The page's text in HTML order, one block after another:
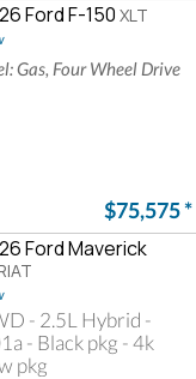
Ford F-150 XLT
Gas, Four Wheel Drive
$75,575*
Ford Maverick
- 2.5L Hybrid -
- Black pkg - 4k
pkg